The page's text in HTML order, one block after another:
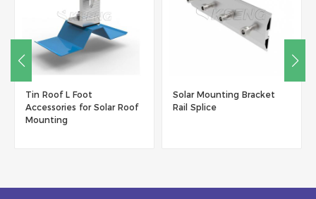
Tin Roof L Foot
Accessories for Solar Roof
Mounting
Solar Mounting Bracket
Rail Splice